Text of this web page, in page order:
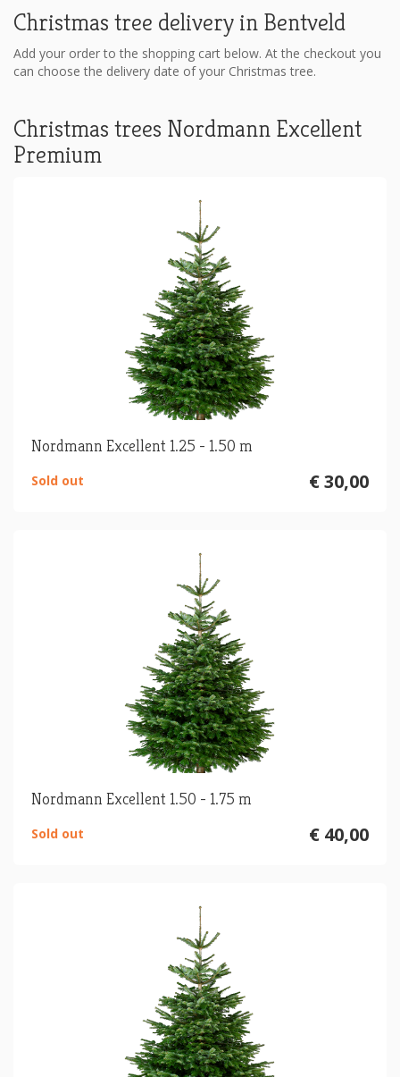
Christmas tree delivery in Bentveld
Add your order to the shopping cart below. At the checkout you
can choose the delivery date of your Christmas tree.
Christmas trees Nordmann Excellent
Premium
Nordmann Excellent 1.25 - 1.50 m
€ 30,00
Sold out
Nordmann Excellent 1.50 - 1.75 m
€ 40,00
Sold out